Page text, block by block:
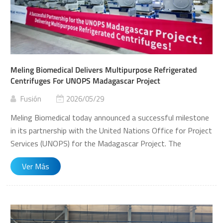
Meling Biomedical Delivers Multipurpose Refrigerated
Centrifuges For UNOPS Madagascar Project
Fusión 2026/05/29
Meling Biomedical today announced a successful milestone
in its partnership with the United Nations Office for Project
Services (UNOPS) for the Madagascar Project. The
company has commenced delivery of its multipurpose
refrigerated centrifuges, model CT-Q175R, strengthening
Biomedical in overseas markets and further demonstrates
the growing acceptance of Chinese life science instruments
Ver Más